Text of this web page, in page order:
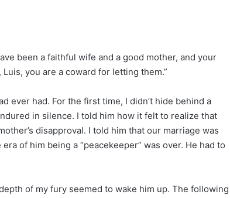
been a faithful wife and a good mother, and your
you are a coward for letting them.”
ever had. For the first time, I didn’t hide behind a
in silence. I told him how it felt to realize that
disapproval. I told him that our marriage was
of him being a “peacekeeper” was over. He had to
of my fury seemed to wake him up. The following